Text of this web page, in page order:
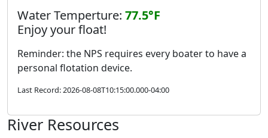
Water Temperture: 77.5°F
Enjoy your float!
Reminder: the NPS requires every boater to have a
personal flotation device.
Last Record: 2026-08-08T10:15:00.000-04:00
River Resources